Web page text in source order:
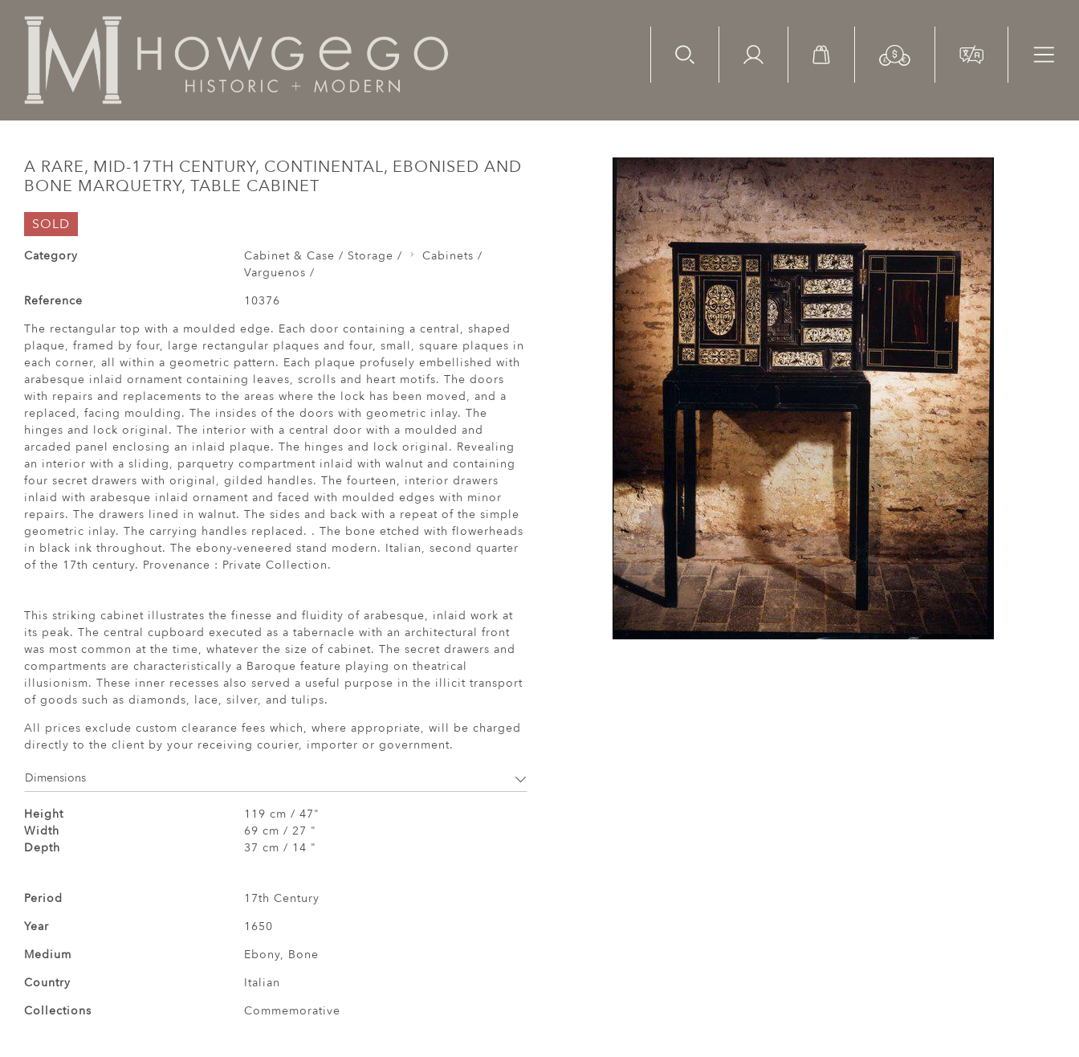
A RARE, MID-17TH CENTURY, CONTINENTAL, EBONISED AND
BONE MARQUETRY, TABLE CABINET
SOLD
Category Cabinet & Case / Storage /
Cabinets /
Varguenos /
Reference
10376
The rectangular top with a moulded edge. Each door containing a central, shaped
plaque, framed by four, large rectangular plaques and four, small, square plaques in
each corner, all within a geometric pattern. Each plaque profusely embellished with
arabesque inlaid ornament containing leaves, scrolls and heart motifs. The doors
with repairs and replacements to the areas where the lock has been moved, and a
replaced, facing moulding. The insides of the doors with geometric inlay. The
hinges and lock original. The interior with a central door with a moulded and
arcaded panel enclosing an inlaid plaque. The hinges and lock original. Revealing
an interior with a sliding, parquetry compartment inlaid with walnut and containing
four secret drawers with original, gilded handles. The fourteen, interior drawers
inlaid with arabesque inlaid ornament and faced with moulded edges with minor
repairs. The drawers lined in walnut. The sides and back with a repeat of the simple
geometric inlay. The carrying handles replaced. . The bone etched with flowerheads
in black ink throughout. The ebony-veneered stand modern. Italian, second quarter
of the 17th century. Provenance : Private Collection.
This striking cabinet illustrates the finesse and fluidity of arabesque, inlaid work at
its peak. The central cupboard executed as a tabernacle with an architectural front
was most common at the time, whatever the size of cabinet. The secret drawers and
compartments are characteristically a Baroque feature playing on theatrical
illusionism. These inner recesses also served a useful purpose in the illicit transport
of goods such as diamonds, lace, silver, and tulips.
All prices exclude custom clearance fees which, where appropriate, will be charged
directly to the client by your receiving courier, importer or government.
Dimensions
Height
119 cm / 47"
Width
69 cm / 27 "
Depth
37 cm / 14 "
Period
17th Century
Year
1650
Medium
Ebony, Bone
Country
Italian
Collections
Commemorative